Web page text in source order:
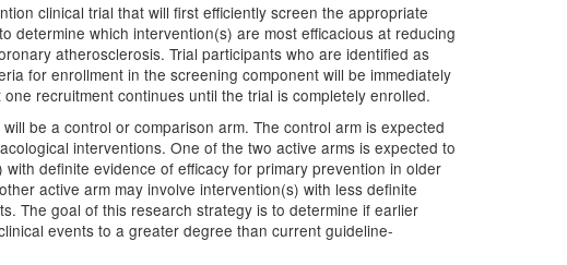
clinical trial that will first efficiently screen the appropriate
determine which intervention(s) are most efficacious at reducing
atherosclerosis. Trial participants who are identified as
for enrollment in the screening component will be immediately
recruitment continues until the trial is completely enrolled.
be a control or comparison arm. The control arm is expected
interventions. One of the two active arms is expected to
definite evidence of efficacy for primary prevention in older
active arm may involve intervention(s) with less definite
The goal of this research strategy is to determine if earlier
events to a greater degree than current guideline-